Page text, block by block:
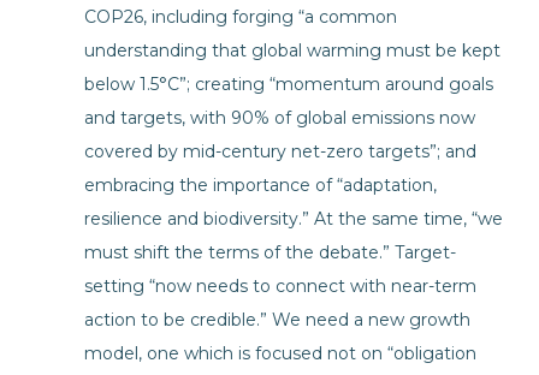
COP26, including forging “a common
understanding that global warming must be kept
below 1.5°C”; creating “momentum around goals
and targets, with 90% of global emissions now
covered by mid-century net-zero targets”; and
embracing the importance of “adaptation,
resilience and biodiversity.” At the same time, “we
must shift the terms of the debate.” Target-
setting “now needs to connect with near-term
action to be credible.” We need a new growth
model, one which is focused not on “obligation